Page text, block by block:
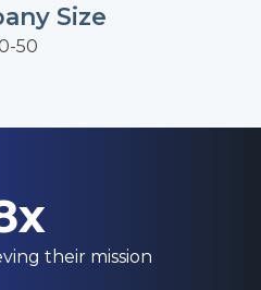
Size
50
their mission